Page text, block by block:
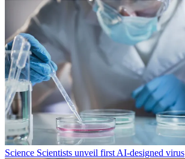
Science Scientists unveil first AI-designed virus